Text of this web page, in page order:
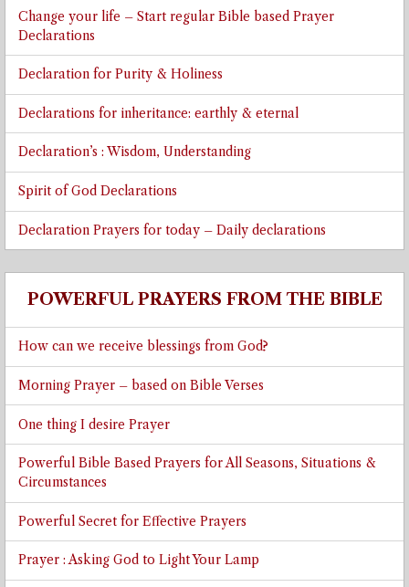
Change your life – Start regular Bible based Prayer
Declarations
Declaration for Purity & Holiness
Declarations for inheritance: earthly & eternal
Declaration’s : Wisdom, Understanding
Spirit of God Declarations
Declaration Prayers for today – Daily declarations
POWERFUL PRAYERS FROM THE BIBLE
How can we receive blessings from God?
Morning Prayer – based on Bible Verses
One thing I desire Prayer
Powerful Bible Based Prayers for All Seasons, Situations &
Circumstances
Powerful Secret for Effective Prayers
Prayer : Asking God to Light Your Lamp